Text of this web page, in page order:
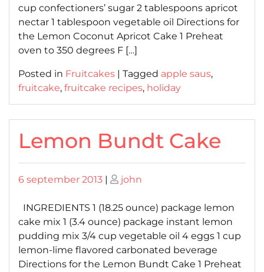
cup confectioners’ sugar 2 tablespoons apricot
nectar 1 tablespoon vegetable oil Directions for
the Lemon Coconut Apricot Cake 1 Preheat
oven to 350 degrees F […]
Posted in Fruitcakes | Tagged apple saus,
fruitcake, fruitcake recipes, holiday
Lemon Bundt Cake
Posted
6 september 2013 | Posted
john
INGREDIENTS 1 (18.25 ounce) package lemon
cake mix 1 (3.4 ounce) package instant lemon
pudding mix 3/4 cup vegetable oil 4 eggs 1 cup
lemon-lime flavored carbonated beverage
Directions for the Lemon Bundt Cake 1 Preheat